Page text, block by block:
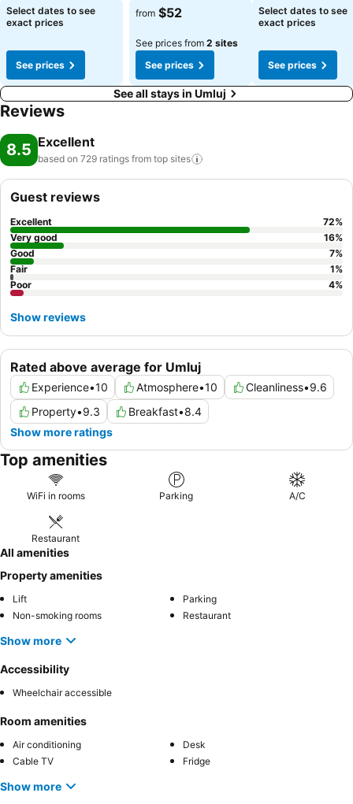
See prices
Select dates to see
exact prices
See prices
See prices
from $52
See prices from 2 sites
See prices
Select dates to see
exact prices
See prices
See all stays in Umluj
Reviews
8.5 Excellent
based on 729 ratings from top sites
Rated above average for Umluj
Experience•10 Atmosphere•10 Cleanliness•9.6
Property•9.3 Breakfast•8.4
Show more ratings
Guest reviews
Excellent 72%
Very good
16%
Good
7%
Fair
1%
Poor
4%
Show reviews
Top amenities
WiFi in rooms Parking A/C
Restaurant
All amenities
Property amenities
Lift
Parking
Non-smoking rooms
Restaurant
Show more
Accessibility
Wheelchair accessible
Room amenities
Air conditioning
Desk
Cable TV
Fridge
Show more